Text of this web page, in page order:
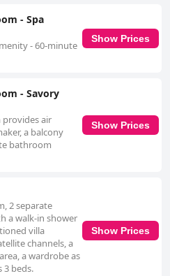
- Spa
- 60-minute
Show Prices
- Savory
air
a balcony
bathroom
Show Prices
2 separate
a walk-in shower
villa
channels, a
a wardrobe as
3 beds.
Show Prices